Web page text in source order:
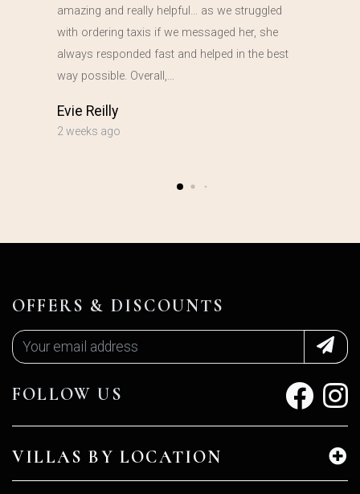
amazing and really helpful… as we struggled
with ordering taxis if we messaged her, she
always responded fast and helped in the best
way possible. Overall,…
Evie Reilly
2 weeks ago
VILLAS BY LOCATION
OFFERS & DISCOUNTS
FOLLOW US